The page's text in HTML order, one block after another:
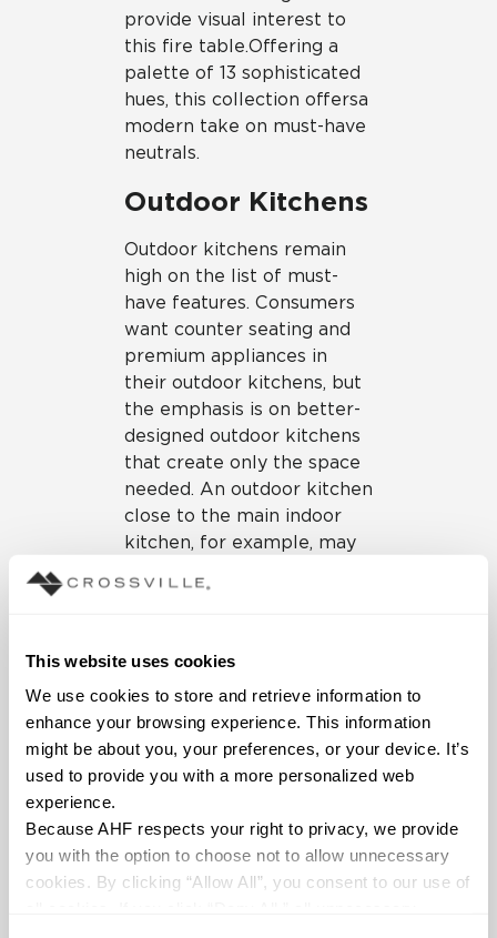
This website uses cookies
We use cookies to store and retrieve information to
enhance your browsing experience. This information
might be about you, your preferences, or your device. It’s
used to provide you with a more personalized web
experience.
Because AHF respects your right to privacy, we provide
you with the option to choose not to allow unnecessary
cookies. By clicking “Allow All”, you consent to our use of
provide visual interest to
this fire table. Offering a
palette of 13 sophisticated
hues, this collection offers a
modern take on must-have
neutrals.
Outdoor Kitchens
Outdoor kitchens remain
high on the list of must-
have features. Consumers
want counter seating and
premium appliances in
their outdoor kitchens, but
the emphasis is on better-
designed outdoor kitchens
that create only the space
needed. An outdoor kitchen
close to the main indoor
kitchen, for example, may
whistles of a more